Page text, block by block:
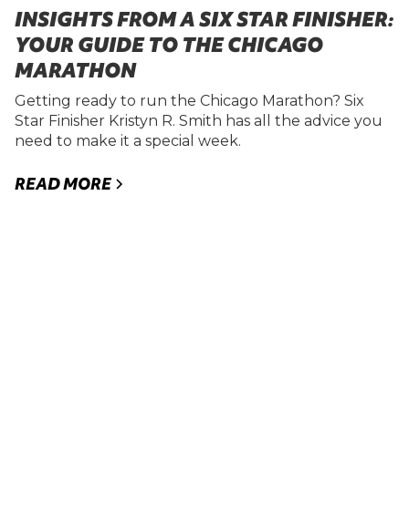
INSIGHTS FROM A SIX STAR FINISHER:
YOUR GUIDE TO THE CHICAGO
MARATHON
Getting ready to run the Chicago Marathon? Six
Star Finisher Kristyn R. Smith has all the advice you
need to make it a special week.
READ MORE